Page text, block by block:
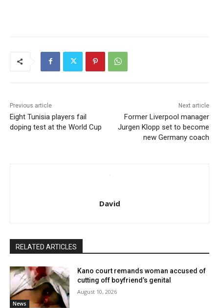
Previous article
Eight Tunisia players fail
doping test at the World Cup
Next article
Former Liverpool manager
Jurgen Klopp set to become
new Germany coach
David
RELATED ARTICLES
News
Kano court remands woman accused of
cutting off boyfriend’s genital
August 10, 2026